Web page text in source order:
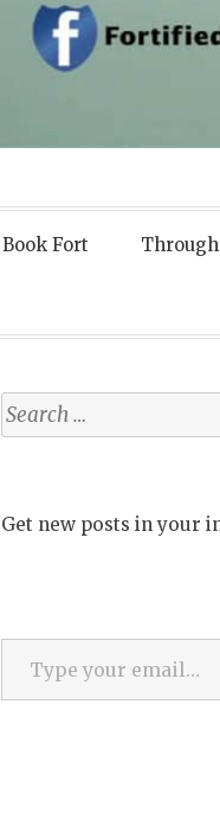
Fort
Search
for:
Get new posts in your
Type your email…